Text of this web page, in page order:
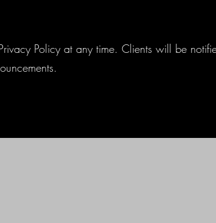
Policy at any time. Clients will be